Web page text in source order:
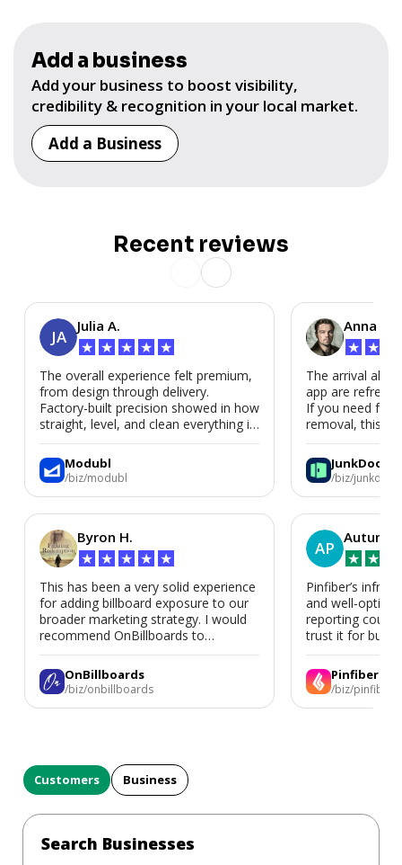
Add a business
Add your business to boost visibility,
credibility & recognition in your local market.
Add a Business
Recent reviews
JA
Julia A.
★ ★ ★ ★ ★
The overall experience felt premium,
from design through delivery.
Factory-built precision showed in how
straight, level, and clean everything is.
We’d absolutely work with Modubl
again for a second home or an ADU
in the future.
Modubl
/biz/modubl
Byron H.
★ ★ ★ ★ ★
This has been a very solid experience
for adding billboard exposure to our
broader marketing strategy. I would
recommend OnBillboards to
businesses looking for billboard
placement support.
OnBillboards
/biz/onbillboards
Anna P.
★ ★
The arrival
app are
If you need
removal, this is
JunkDoor
/biz/junkdoor
AP
Autumn
★ ★
Pinfiber’s
and well-
reporting could
trust it for
Pinfiber
/biz/pinfiber
Customers Business
Search Businesses